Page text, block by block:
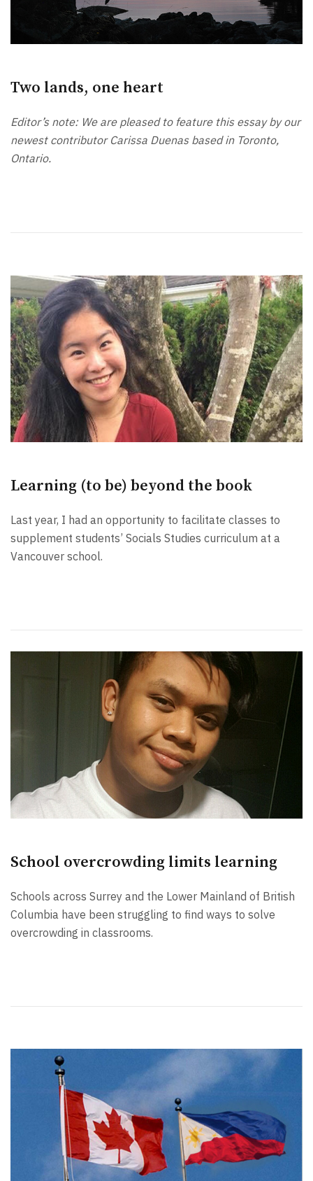
Two lands, one heart
Editor’s note: We are pleased to feature this essay by our
newest contributor Carissa Duenas based in Toronto,
Ontario.
Learning (to be) beyond the book
Last year, I had an opportunity to facilitate classes to
supplement students’ Socials Studies curriculum at a
Vancouver school.
School overcrowding limits learning
Schools across Surrey and the Lower Mainland of British
Columbia have been struggling to find ways to solve
overcrowding in classrooms.